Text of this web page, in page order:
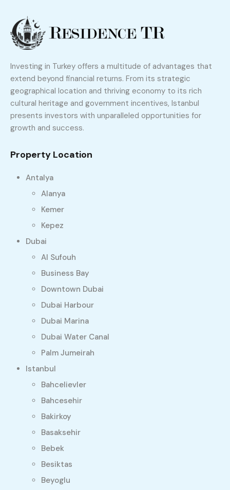
Investing in Turkey offers a multitude of advantages that
extend beyond financial returns. From its strategic
geographical location and thriving economy to its rich
cultural heritage and government incentives, Istanbul
presents investors with unparalleled opportunities for
growth and success.
Property Location
Antalya
Alanya
Kemer
Kepez
Dubai
Al Sufouh
Business Bay
Downtown Dubai
Dubai Harbour
Dubai Marina
Dubai Water Canal
Palm Jumeirah
Istanbul
Bahcelievler
Bahcesehir
Bakirkoy
Basaksehir
Bebek
Besiktas
Beyoglu